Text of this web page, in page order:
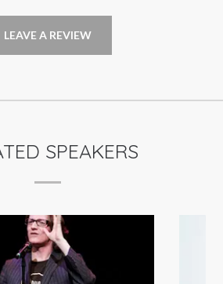
LEAVE A REVIEW
SPEAKERS